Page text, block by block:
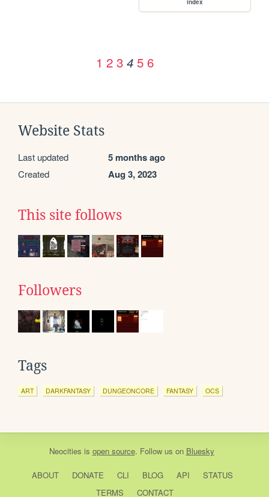
index
1 2 3 4 5 6
Website Stats
Last updated 5 months ago
Created Aug 3, 2023
This site follows
Followers
Tags
ART DARKFANTASY DUNGEONCORE FANTASY OCS
Neocities is open source. Follow us on Bluesky
ABOUT DONATE CLI BLOG API
STATUS
TERMS
CONTACT